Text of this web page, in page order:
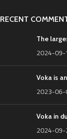
RECENT
The
2024-
Voka is
2023-
Voka in
2024-